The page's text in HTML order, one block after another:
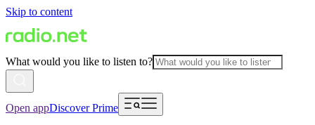
Skip to content
What would you like to listen to?
Open appDiscover Prime